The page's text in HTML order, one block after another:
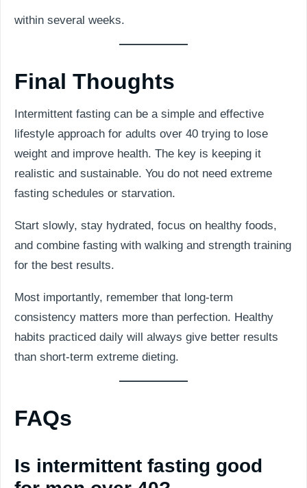
within several weeks.
Final Thoughts
Intermittent fasting can be a simple and effective
lifestyle approach for adults over 40 trying to lose
weight and improve health. The key is keeping it
realistic and sustainable. You do not need extreme
fasting schedules or starvation.
Start slowly, stay hydrated, focus on healthy foods,
and combine fasting with walking and strength training
for the best results.
Most importantly, remember that long-term
consistency matters more than perfection. Healthy
habits practiced daily will always give better results
than short-term extreme dieting.
FAQs
Is intermittent fasting good